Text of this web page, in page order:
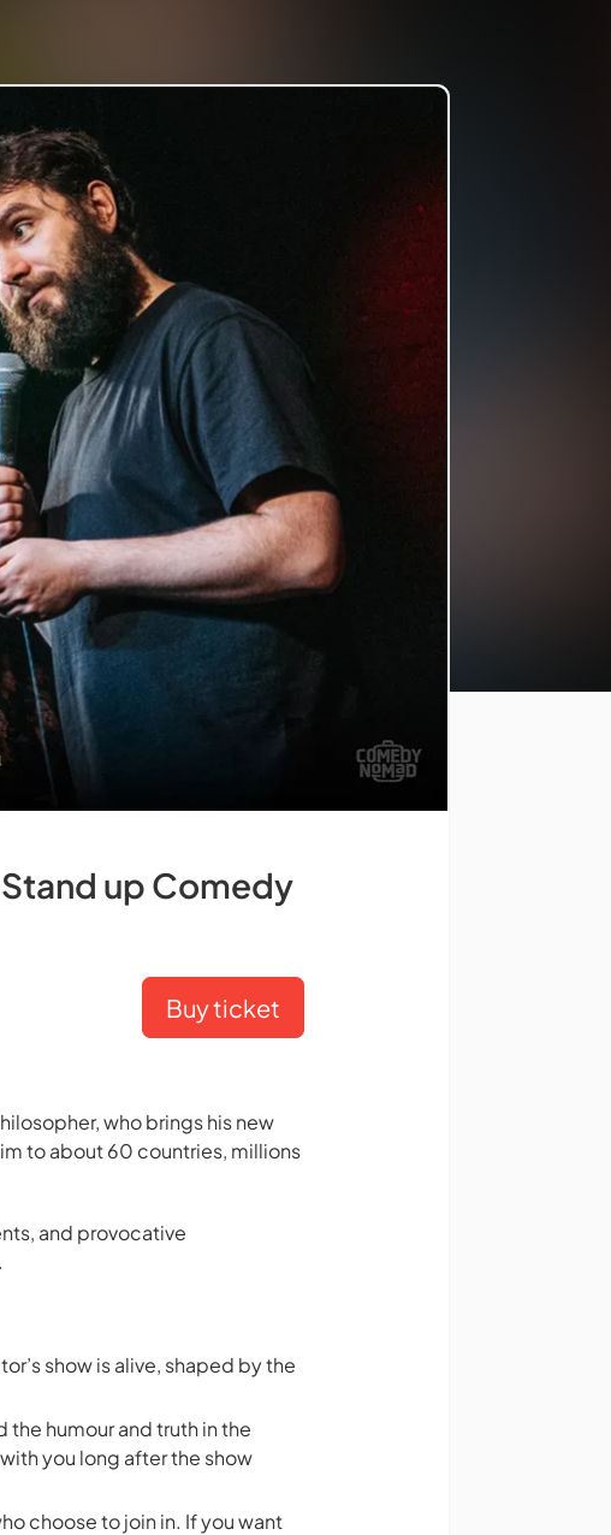
up Comedy
Buy ticket
who brings his new
to about 60 countries, millions
and provocative
show is alive, shaped by the
the humour and truth in the
you long after the show
choose to join in. If you want